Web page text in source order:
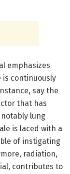
emphasizes
continuously
say the
that has
lung
is laced with a
of instigating
radiation,
contributes to